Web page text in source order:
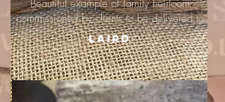
Beautiful example of family heirloom
commissioned by clients to be delivered to
Laird